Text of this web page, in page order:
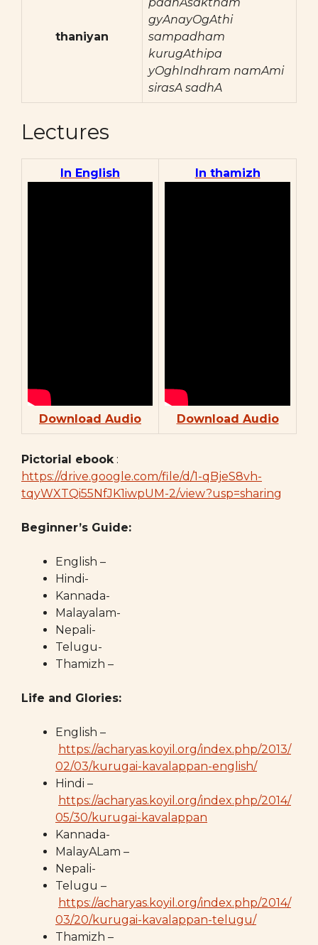
thaniyan
gyAnayOgAthi
sampadham
kurugAthipa
yOghIndhram namAmi
sirasA sadhA
Lectures
In English
Download Audio
In thamizh
Download Audio
Pictorial ebook:
https://drive.google.com/file/d/1-qBjeS8vh-
tqyWXTQi55NfJK1iwpUM-2/view?usp=sharing
Beginner’s Guide:
English –
Hindi-
Kannada-
Malayalam-
Nepali-
Telugu-
Thamizh –
Life and Glories:
English –
https://acharyas.koyil.org/index.php/2013/
02/03/kurugai-kavalappan-english/
Hindi –
https://acharyas.koyil.org/index.php/2014/
05/30/kurugai-kavalappan
Kannada-
MalayALam –
Nepali-
Telugu –
https://acharyas.koyil.org/index.php/2014/
03/20/kurugai-kavalappan-telugu/
Thamizh –